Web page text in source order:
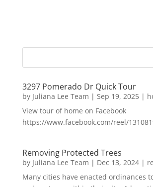
3297 Pomerado Dr Quick Tour
by Juliana Lee Team | Sep 19, 2025|
View tour of home on Facebook
https://www.facebook.com/reel/
Removing Protected Trees
by Juliana Lee Team | Dec 13, 2024|
Many cities have enacted ordinances